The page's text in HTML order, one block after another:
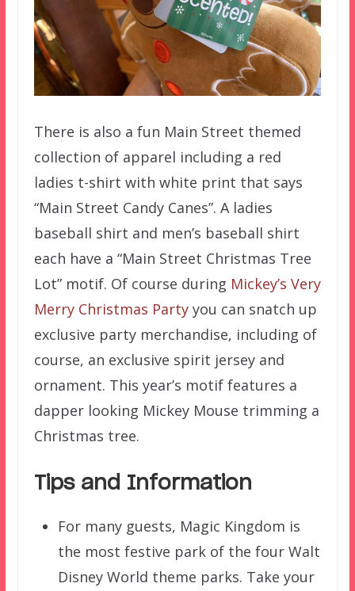
There is also a fun Main Street themed
collection of apparel including a red
ladies t-shirt with white print that says
“Main Street Candy Canes”. A ladies
baseball shirt and men’s baseball shirt
each have a “Main Street Christmas Tree
Lot” motif. Of course during Mickey’s Very
Merry Christmas Partyyou can snatch up
exclusive party merchandise, including of
course, an exclusive spirit jersey and
ornament. This year’s motif features a
dapper looking Mickey Mouse trimming a
Christmas tree.
Tips and Information
For many guests, Magic Kingdom is
the most festive park of the four Walt
Disney World theme parks. Take your